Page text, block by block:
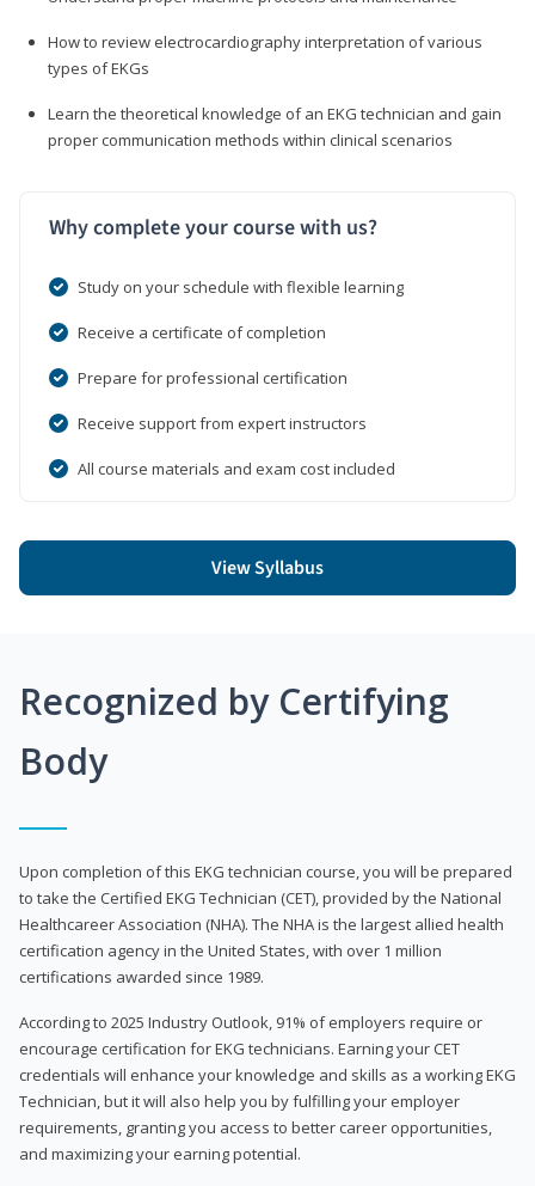
How to review electrocardiography interpretation of various
types of EKGs
Learn the theoretical knowledge of an EKG technician and gain
proper communication methods within clinical scenarios
Why complete your course with us?
Study on your schedule with flexible learning
Receive a certificate of completion
Prepare for professional certification
Receive support from expert instructors
All course materials and exam cost included
View Syllabus
Recognized by Certifying
Body
Upon completion of this EKG technician course, you will be prepared
to take the Certified EKG Technician (CET), provided by the National
Healthcareer Association (NHA). The NHA is the largest allied health
certification agency in the United States, with over 1 million
certifications awarded since 1989.
According to 2025 Industry Outlook, 91% of employers require or
encourage certification for EKG technicians. Earning your CET
credentials will enhance your knowledge and skills as a working EKG
Technician, but it will also help you by fulfilling your employer
requirements, granting you access to better career opportunities,
and maximizing your earning potential.